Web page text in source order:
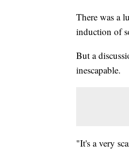
There was a
induction of
But a
inescapable.
"It's a very